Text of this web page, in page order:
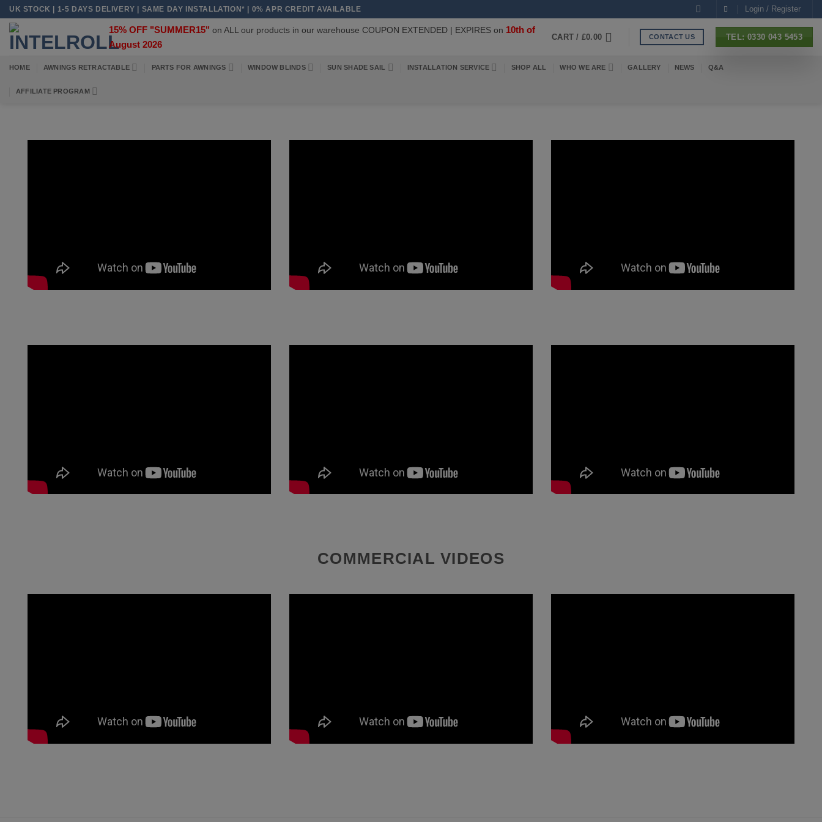
Skip
content
UK STOCK | 1-5 DAYS DELIVERY | SAME DAY INSTALLATION* | 0% APR CREDIT AVAILABLE Login / Register
15% OFF "SUMMER15" on ALL our products in our warehouse COUPON EXTENDED | EXPIRES on 10th of
August 2026
CART / £0.00 CONTACT US TEL: 0330 043 5453
HOME AWNINGS RETRACTABLE PARTS FOR AWNINGS WINDOW BLINDS SUN SHADE SAIL INSTALLATION SERVICE SHOP ALL WHO WE ARE GALLERY NEWS Q&A
AFFILIATE PROGRAM
COMMERCIAL VIDEOS